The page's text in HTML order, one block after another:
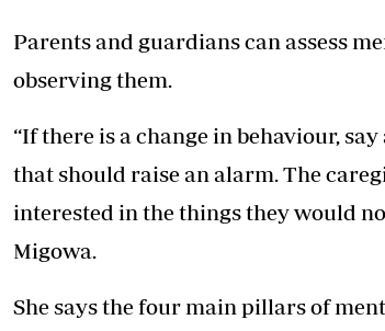
Parents and guardians can assess
observing them.
“If there is a change in behaviour,
that should raise an alarm. The
interested in the things they would
Migowa.
She says the four main pillars of